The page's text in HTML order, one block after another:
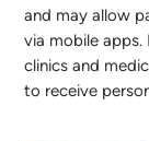
and may allow
via mobile apps.
clinics and
to receive